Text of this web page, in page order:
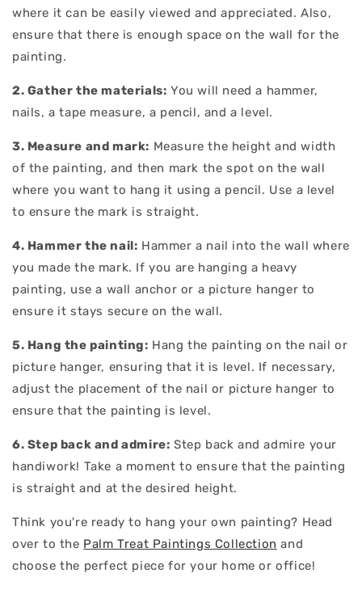
where it can be easily viewed and appreciated. Also,
ensure that there is enough space on the wall for the
painting.
2. Gather the materials: You will need a hammer,
nails, a tape measure, a pencil, and a level.
3. Measure and mark: Measure the height and width
of the painting, and then mark the spot on the wall
where you want to hang it using a pencil. Use a level
to ensure the mark is straight.
4. Hammer the nail: Hammer a nail into the wall where
you made the mark. If you are hanging a heavy
painting, use a wall anchor or a picture hanger to
ensure it stays secure on the wall.
5. Hang the painting: Hang the painting on the nail or
picture hanger, ensuring that it is level. If necessary,
adjust the placement of the nail or picture hanger to
ensure that the painting is level.
6. Step back and admire: Step back and admire your
handiwork! Take a moment to ensure that the painting
is straight and at the desired height.
Think you're ready to hang your own painting? Head
over to the Palm Treat Paintings Collection and
choose the perfect piece for your home or office!